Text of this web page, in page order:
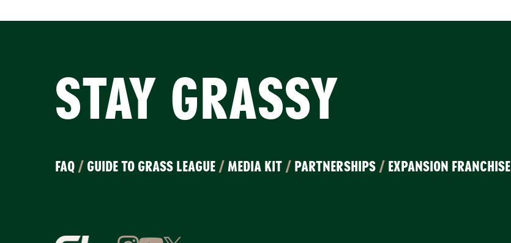
STAY GRASSY
FAQ / GUIDE TO GRASS LEAGUE /MEDIA KIT / PARTNERSHIPS / EXPANSION FRANCHISE